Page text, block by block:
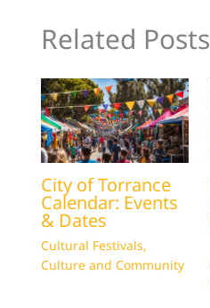
Related Posts
City of Torrance
Calendar: Events
& Dates
Cultural Festivals,
Culture and Community